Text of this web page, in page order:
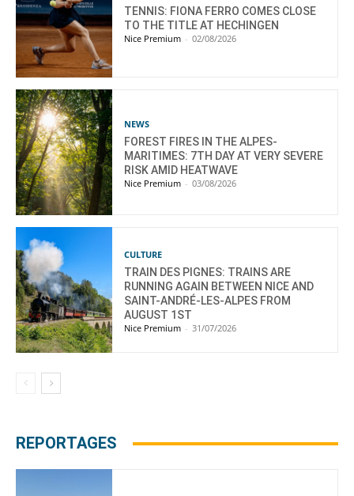
TENNIS: FIONA FERRO COMES CLOSE
TO THE TITLE AT HECHINGEN
Nice Premium - 02/08/2026
NEWS
FOREST FIRES IN THE ALPES-
MARITIMES: 7TH DAY AT VERY SEVERE
RISK AMID HEATWAVE
Nice Premium - 03/08/2026
CULTURE
TRAIN DES PIGNES: TRAINS ARE
RUNNING AGAIN BETWEEN NICE AND
SAINT-ANDRÉ-LES-ALPES FROM
AUGUST 1ST
Nice Premium - 31/07/2026
REPORTAGES